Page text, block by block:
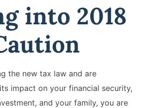
into 2018
the new tax law and are
impact on your financial security,
and your family, you are